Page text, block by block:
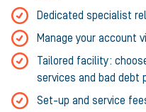
Dedicated specialist
Manage your account
Tailored facility:
services and bad debt
Set-up and service